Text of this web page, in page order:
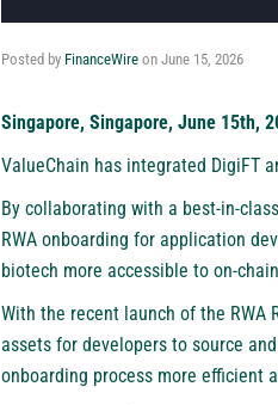
Posted by FinanceWire on June 15, 2026
Singapore, Singapore, June 15th,
ValueChain has integrated DigiFT
By collaborating with a best-in-
RWA onboarding for application
biotech more accessible to on-
With the recent launch of the RWA
assets for developers to source
onboarding process more efficient